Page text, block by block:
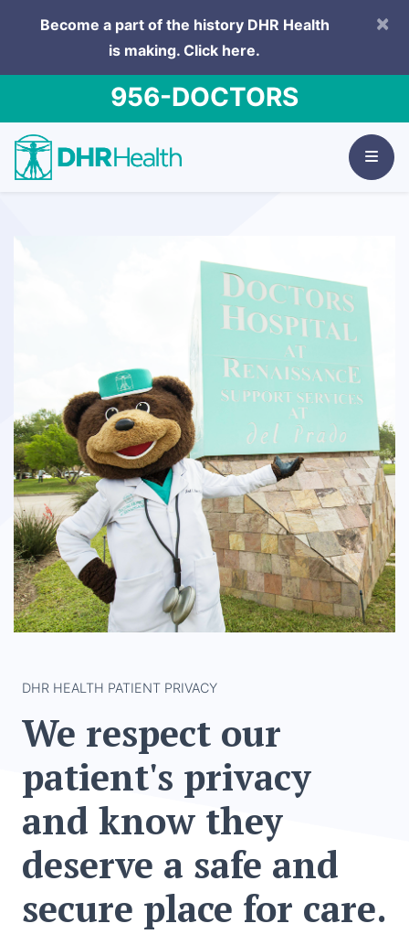
Become a part of the history DHR Health
is making. Click here.
×
956-DOCTORS
DHR HEALTH PATIENT PRIVACY
We respect our
patient's privacy
and know they
deserve a safe and
secure place for care.